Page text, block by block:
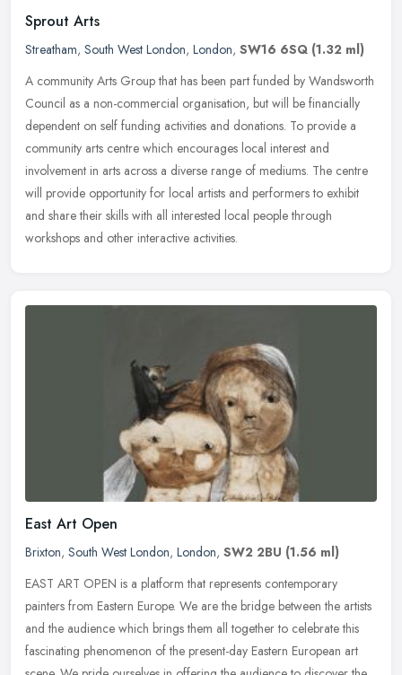
Sprout Arts
Streatham, South West London, London, SW16 6SQ (1.32 ml)
A community Arts Group that has been part funded by Wandsworth
Council as a non-commercial organisation, but will be financially
dependent on self funding activities and donations. To provide a
community arts centre which encourages local interest and
involvement in arts across a diverse range of mediums. The centre
will provide opportunity for local artists and performers to exhibit
and share their skills with all interested local people through
workshops and other interactive activities.
East Art Open
Brixton, South West London, London, SW2 2BU (1.56 ml)
EAST ART OPEN is a platform that represents contemporary
painters from Eastern Europe. We are the bridge between the artists
and the audience which brings them all together to celebrate this
fascinating phenomenon of the present-day Eastern European art